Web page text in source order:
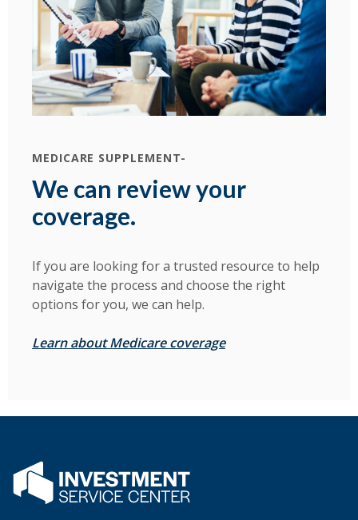
MEDICARE SUPPLEMENT-
We can review your
coverage.
If you are looking for a trusted resource to help
navigate the process and choose the right
options for you, we can help.
Learn about Medicare coverage(Opens in a new